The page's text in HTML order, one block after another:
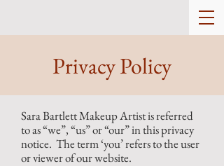
Privacy Policy
Sara Bartlett Makeup Artist is referred
to as “we”, “us” or “our” in this privacy
notice. The term ‘you’ refers to the user
or viewer of our website.